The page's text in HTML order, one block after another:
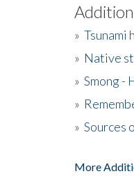
» Tsunami
» Native
» Smong -
»
» Sources
More